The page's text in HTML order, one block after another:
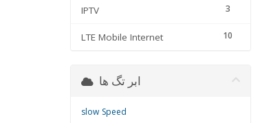
3
IPTV
10
LTE Mobile Internet
ابر تگ ها
slow Speed